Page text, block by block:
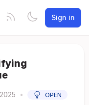
Sign in
• OPEN